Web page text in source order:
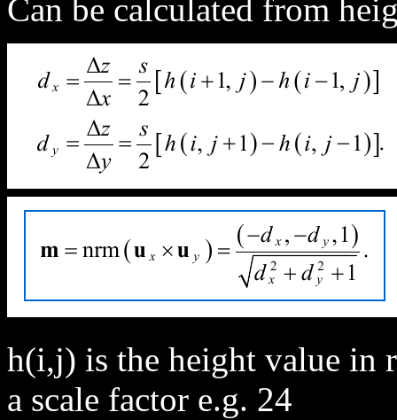
Can be calculated from
h(i,j) is the height value in
a scale factor e.g. 24